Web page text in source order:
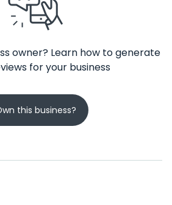
owner? Learn how to generate
for your business
this business?